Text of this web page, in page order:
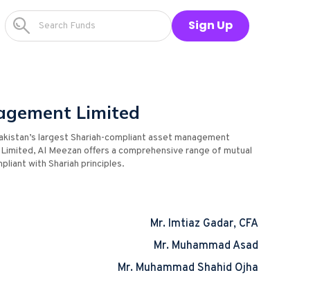
Sign Up
Limited
largest Shariah-compliant asset management
Al Meezan offers a comprehensive range of mutual
with Shariah principles.
Mr. Imtiaz Gadar, CFA
Mr. Muhammad Asad
Mr. Muhammad Shahid Ojha